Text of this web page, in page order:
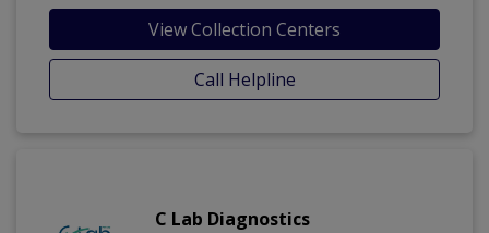
View Collection Centers
Call Helpline
C Lab Diagnostics